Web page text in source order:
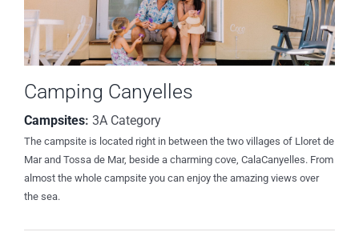
Camping Canyelles
Campsites: 3A Category
The campsite is located right in between the two villages of Lloret de
Mar and Tossa de Mar, beside a charming cove, CalaCanyelles. From
almost the whole campsite you can enjoy the amazing views over
the sea.